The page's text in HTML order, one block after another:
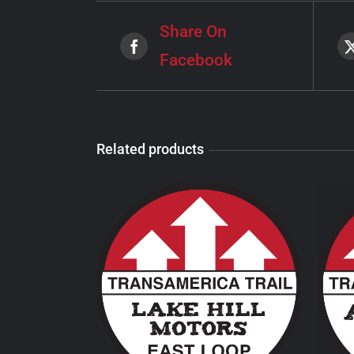
Share On
Facebook
Related products
SELECT OPTIONSTHIS
PRODUCT
HAS
MULTIPLE
/
DETAILS